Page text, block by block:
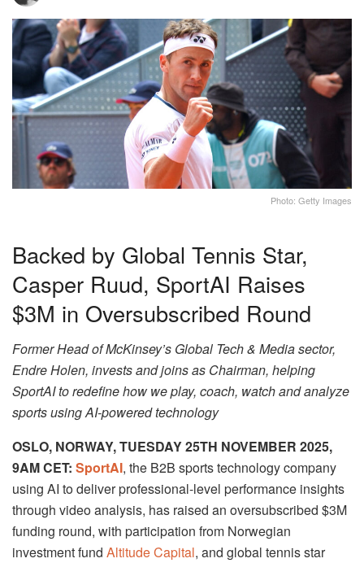
Photo: Getty Images
Backed by Global Tennis Star,
Casper Ruud, SportAI Raises
$3M in Oversubscribed Round
Former Head of McKinsey’s Global Tech & Media sector,
Endre Holen, invests and joins as Chairman, helping
SportAI to redefine how we play, coach, watch and analyze
sports using AI-powered technology
OSLO, NORWAY,TUESDAY 25TH NOVEMBER 2025,
9AM CET: SportAI, the B2B sports technology company
using AI to deliver professional-level performance insights
through video analysis, has raised an oversubscribed $3M
funding round, with participation from Norwegian
investment fund Altitude Capital, and global tennis star